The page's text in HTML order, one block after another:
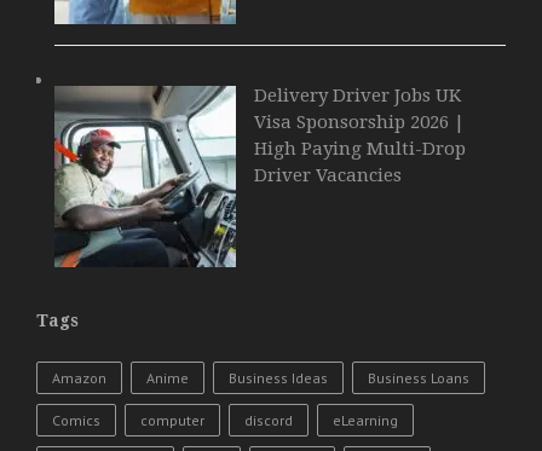
Delivery Driver Jobs UK
Visa Sponsorship 2026 |
High Paying Multi-Drop
Driver Vacancies
Tags
Amazon Anime Business Ideas Business Loans
Comics computer discord eLearning